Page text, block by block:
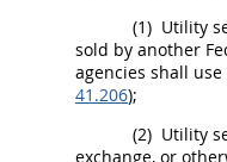
(1) Utility
sold by another
agencies shall
41.206);
(2) Utility
exchange, or